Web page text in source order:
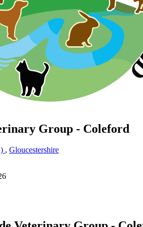
Group - Coleford
, Gloucestershire